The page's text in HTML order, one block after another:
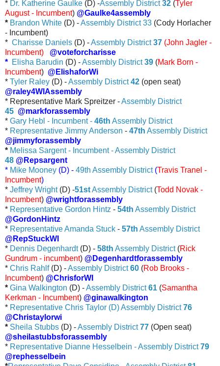
* Dr. Katherine Gaulke (D) -Assembly District32 (Tyler
August - Incumbent) @Gaulke4assembly
* Brandon White (D) -Assembly District 33 (Cody Horlacher
- Incumbent)
* Charisse Daniels (D) -Assembly District37 (John Jagler -
Incumbent) @voteforcharisse
* Elisha Barudin (D) -Assembly District39 (Mark Born -
Incumbent) @ElishaforWi
* Tyler Raley (D) -Assembly District42 (open seat)
@raley4WIAssembly
* Representative Mark Spreitzer -Assembly District
45 @markforassembly
* Gary Hebl - Incumbent - 46th Assembly District
* Representative Jimmy Anderson - 47th Assembly District
@jimmyforassembly
* Melissa Sargent - Incumbent - Assembly District
48 @Repsargent
* Mike Mooney (D) - 49th Assembly District(Travis Tranel -
Incumbent)
* Jeffrey Wright(D) -51stAssembly District(Todd Novak -
Incumbent) @wrightforassembly
* Representative Gordon Hintz - 54th Assembly District
@GordonHintz
* Representative Amanda Stuck - 57th Assembly District
@RepStuckWI
* Dennis Degenhardt (D) - 58th Assembly District(Rick
Gundrum - incumbent) @Degenhardtforassembly
* Chris Rahlf(D) -Assembly District60 (Rob Brooks -
Incumbent) @ChrisforWI
* Gina Walkington (D) -Assembly District61 (Samantha
Kerkman - Incumbent) @ginawalkington
* Representative Chris Taylor (D) Assembly District76
@Christaylorwi
* Sheila Stubbs (D) -Assembly District77 (Open seat)
@sheilastubbsforassembly
* Representative Dianne Hesselbein - Assembly District79
@rephesselbein